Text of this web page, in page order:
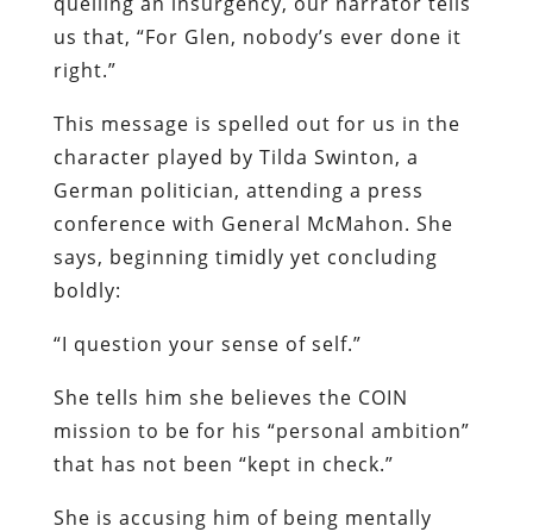
us that, “For Glen, nobody’s ever done it
right.”
This message is spelled out for us in the
character played by Tilda Swinton, a
German politician, attending a press
conference with General McMahon. She
says, beginning timidly yet concluding
boldly:
“I question your sense of self.”
She tells him she believes the COIN
mission to be for his “personal ambition”
that has not been “kept in check.”
She is accusing him of being mentally